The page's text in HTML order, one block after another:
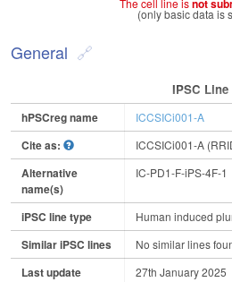
(only basic data is
General
IPSC Line
hPSCreg name ICCSICi001-A
Cite as: ICCSICi001-A
Alternative
name(s)
IC-PD1-F-iPS-4F-1
iPSC line type Human induced
Similar iPSC lines No similar lines
Last update 27th January 2025